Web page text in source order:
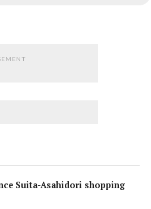
Suita-Asahidori shopping